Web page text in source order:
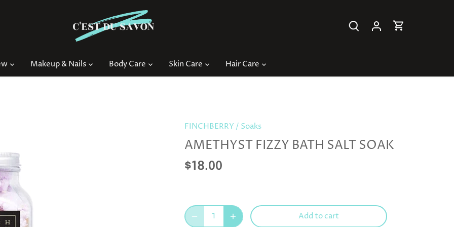
Makeup & Nails Body Care Skin Care Hair Care
FINCHBERRY / Soaks
AMETHYST FIZZY BATH SALT SOAK
$18.00
Add to cart